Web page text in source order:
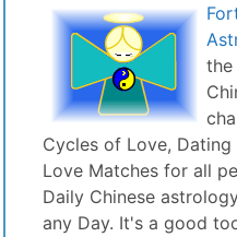
the
Cycles of Love, Dating
Love Matches for all
Daily Chinese
any Day. It's a good